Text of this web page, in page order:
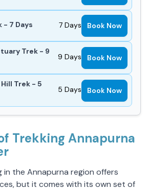
- 7 Days 7 Days Book Now
Trek - 9
9 Days Book Now
Trek - 5
5 Days Book Now
Trekking Annapurna
in the Annapurna region offers
but it comes with its own set of